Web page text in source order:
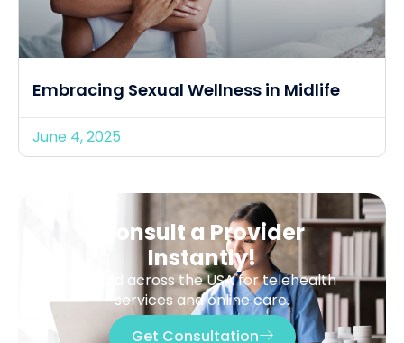
Embracing Sexual Wellness in Midlife
June 4, 2025
Consult a Provider
Instantly!
Trusted across the USA for telehealth
services and online care.
Get Consultation